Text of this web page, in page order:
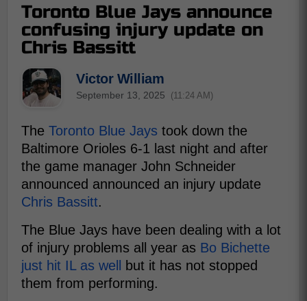
Toronto Blue Jays announce
confusing injury update on
Chris Bassitt
Victor William
September 13, 2025 (11:24 AM)
The Toronto Blue Jays took down the
Baltimore Orioles 6-1 last night and after
the game manager John Schneider
announced announced an injury update
Chris Bassitt.
The Blue Jays have been dealing with a lot
of injury problems all year as Bo Bichette
just hit IL as well
but it has not stopped
them from performing.